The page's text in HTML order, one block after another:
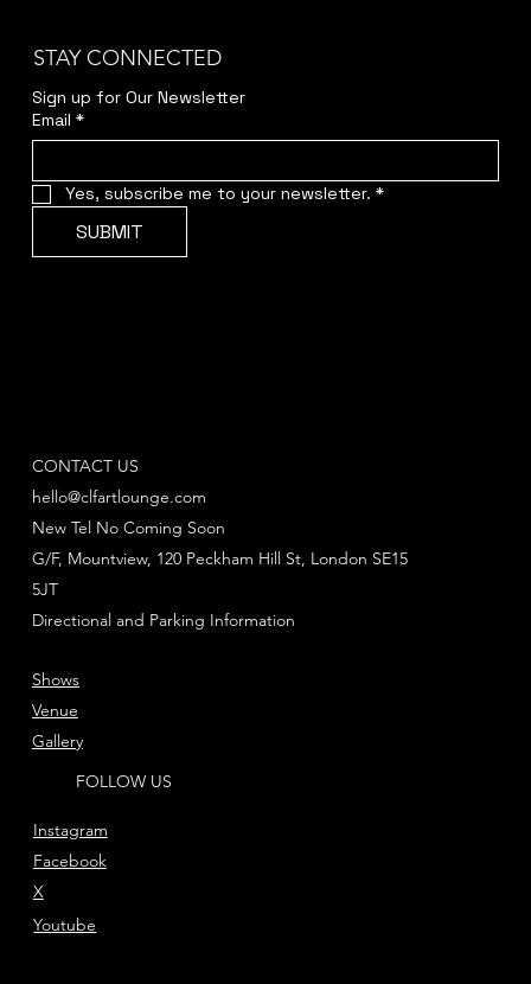
STAY CONNECTED
Sign up for Our Newsletter
Email *
Yes, subscribe me to your newsletter. *
SUBMIT
CONTACT US
hello@clfartlounge.com
New Tel No Coming Soon
Directional and Parking Information
G/F, Mountview, 120 Peckham Hill St, London SE15
5JT
FOLLOW US
Instagram
Facebook
Youtube
X
Shows
Venue
Gallery